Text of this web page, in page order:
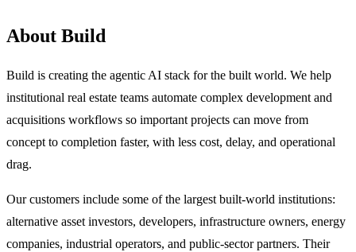
About Build
Build is creating the agentic AI stack for the built world. We help
institutional real estate teams automate complex development and
acquisitions workflows so important projects can move from
concept to completion faster, with less cost, delay, and operational
drag.
Our customers include some of the largest built-world institutions:
alternative asset investors, developers, infrastructure owners, energy
companies, industrial operators, and public-sector partners. Their